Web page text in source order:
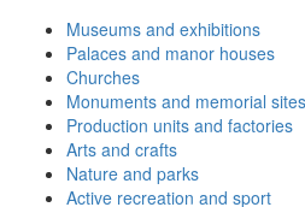
Museums and exhibitions
Palaces and manor houses
Churches
Monuments and memorial sites
Production units and factories
Arts and crafts
Nature and parks
Active recreation and sport